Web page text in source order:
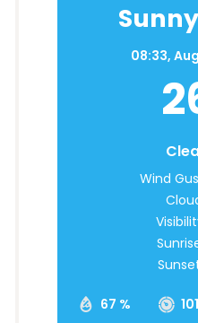
08:33,
67 %
Wind